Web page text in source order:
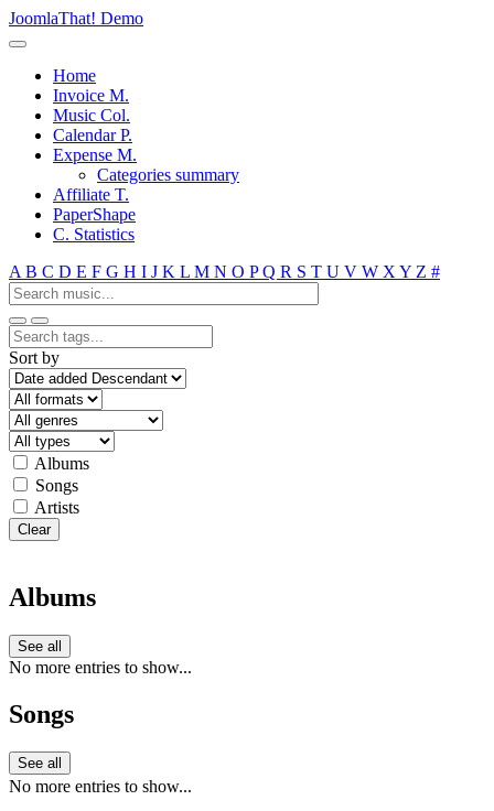
JoomlaThat! Demo
Home
Invoice M.
Music Col.
Calendar P.
Expense M.
Categories summary
Affiliate T.
PaperShape
C. Statistics
A B C D E F G H I J K L M N O PQ R S T U V W X Y Z #
Sort by
Albums
Songs
Artists
Clear
Albums
See all
No more entries to show...
Songs
See all
No more entries to show...